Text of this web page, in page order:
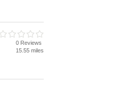
0 Reviews
15.55 miles